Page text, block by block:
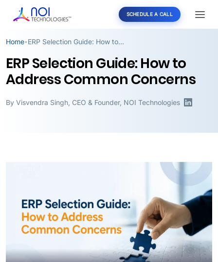
SCHEDULE A CALL
Home• ERP Selection Guide: How to Address Common Concerns
ERP Selection Guide: How to
Address Common Concerns
By Visvendra Singh, CEO & Founder, NOI Technologies